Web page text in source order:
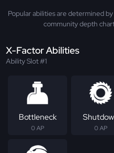
Popular abilities are determined
community depth
X-Factor Abilities
Ability Slot #1
Bottleneck
0 AP 0 AP